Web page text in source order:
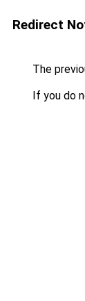
Redirect
The
If you do